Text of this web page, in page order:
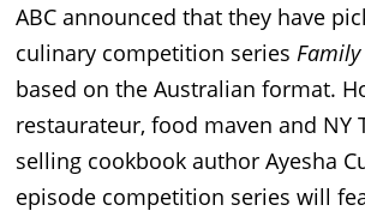
ABC announced that they have
culinary competition series Family
based on the Australian format.
restaurateur, food maven and NY
selling cookbook author Ayesha
episode competition series will